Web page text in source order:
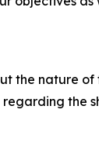
the nature
the